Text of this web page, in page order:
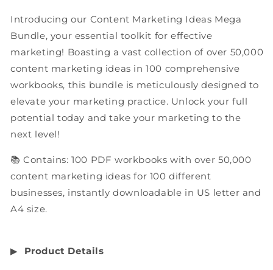
Introducing our Content Marketing Ideas Mega
Bundle, your essential toolkit for effective
marketing! Boasting a vast collection of over 50,000
content marketing ideas in 100 comprehensive
workbooks, this bundle is meticulously designed to
elevate your marketing practice. Unlock your full
potential today and take your marketing to the
next level!
📚 Contains: 100 PDF workbooks with over 50,000
content marketing ideas for 100 different
businesses, instantly downloadable in US letter and
A4 size.
▶︎ Product Details